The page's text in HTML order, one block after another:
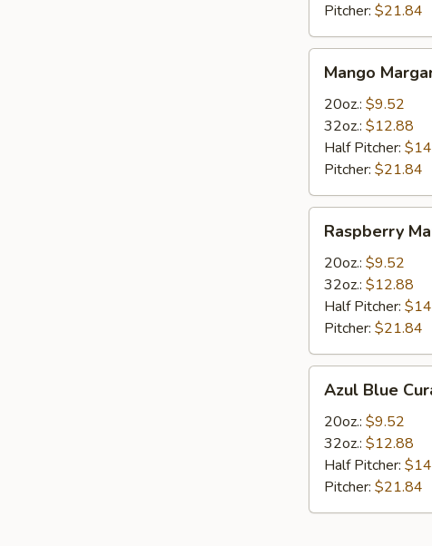
Pitcher: $21.84
Margarita
Mango
20oz.: $9.52
32oz.: $12.88
Half Pitcher:
Pitcher: $21.84
Margarita
Raspberry
20oz.: $9.52
32oz.: $12.88
Half Pitcher:
Pitcher: $21.84
Blue
Curacao
Margarita
Azul Blue
20oz.: $9.52
32oz.: $12.88
Half Pitcher:
Pitcher: $21.84